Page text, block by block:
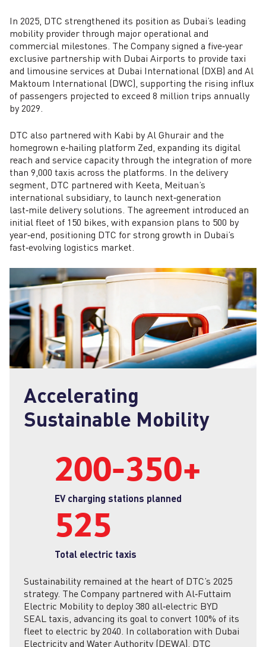
In 2025, DTC strengthened its position as Dubai’s leading
mobility provider through major operational and
commercial milestones. The Company signed a five‑year
exclusive partnership with Dubai Airports to provide taxi
and limousine services at Dubai International (DXB) and Al
Maktoum International (DWC), supporting the rising influx
of passengers projected to exceed 8 million trips annually
by 2029.
DTC also partnered with Kabi by Al Ghurair and the
homegrown e‑hailing platform Zed, expanding its digital
reach and service capacity through the integration of more
than 9,000 taxis across the platforms. In the delivery
segment, DTC partnered with Keeta, Meituan’s
international subsidiary, to launch next‑generation
last‑mile delivery solutions. The agreement introduced an
initial fleet of 150 bikes, with expansion plans to 500 by
year‑end, positioning DTC for strong growth in Dubai’s
fast‑evolving logistics market.
Accelerating
Sustainable Mobility
200‑350+
EV charging stations planned
525
Total electric taxis
Sustainability remained at the heart of DTC’s 2025
strategy. The Company partnered with Al‑Futtaim
Electric Mobility to deploy 380 all‑electric BYD
SEAL taxis, advancing its goal to convert 100% of its
fleet to electric by 2040. In collaboration with Dubai
Electricity and Water Authority (DEWA), DTC